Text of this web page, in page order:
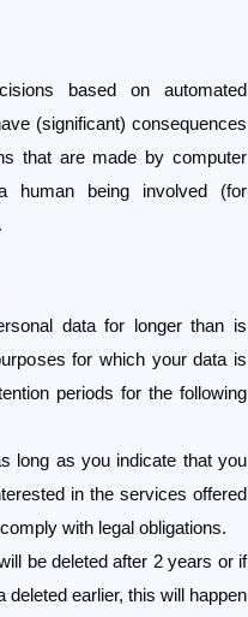
based on automated
(significant) consequences
that are made by computer
human being involved (for
data for longer than is
for which your data is
periods for the following
long as you indicate that you
in the services offered
with legal obligations.
be deleted after 2 years or if
earlier, this will happen